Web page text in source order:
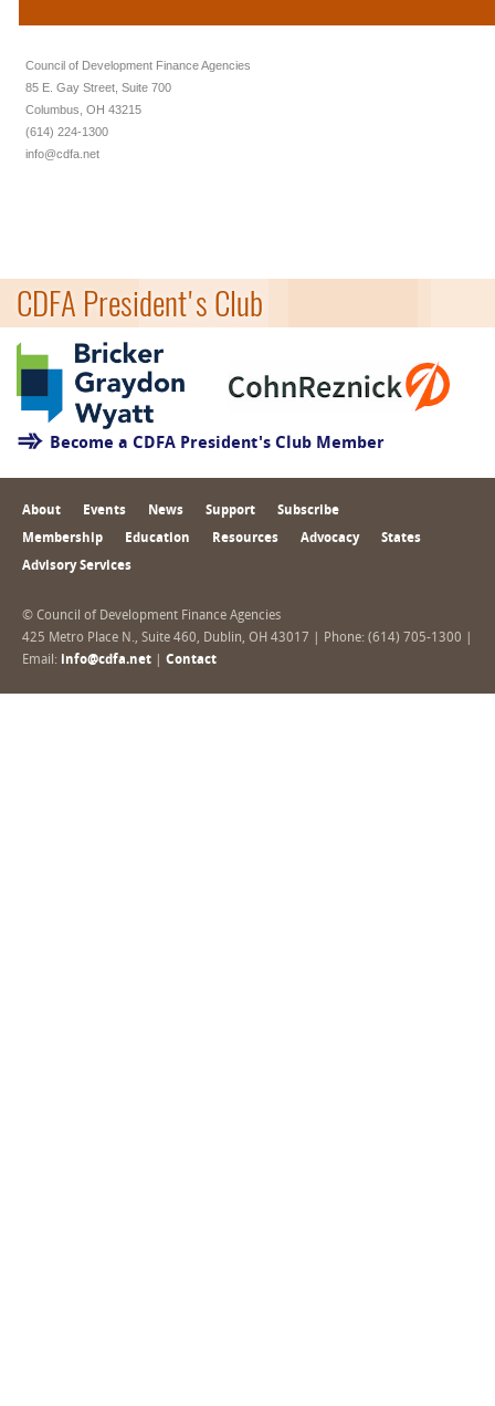
Council of Development Finance Agencies
85 E. Gay Street, Suite 700
Columbus, OH 43215
(614) 224-1300
info@cdfa.net
CDFA President's Club
Become a CDFA President's Club Member
About Events News Support Subscribe
Membership Education Resources Advocacy States
Advisory Services
© Council of Development Finance Agencies
425 Metro Place N., Suite 460, Dublin, OH 43017 | Phone: (614) 705-1300 |
Email: info@cdfa.net Contact